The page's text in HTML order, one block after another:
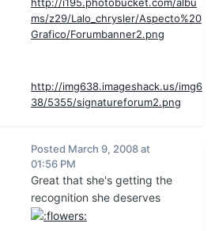
ms/z29/Lalo_chrysler/Aspecto%20
Grafico/Forumbanner2.png
http://img638.imageshack.us/img6
38/5355/signatureforum2.png
Posted March 9, 2008 at
01:56 PM
Great that she's getting the
recognition she deserves